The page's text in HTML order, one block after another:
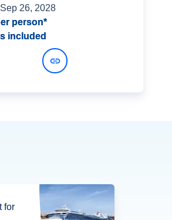
26, 2028
person*
included
for